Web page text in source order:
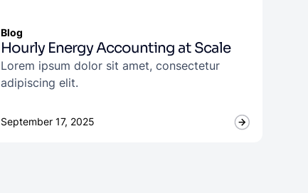
Blog
Hourly Energy Accounting at Scale
Lorem ipsum dolor sit amet, consectetur
adipiscing elit.
September 17, 2025